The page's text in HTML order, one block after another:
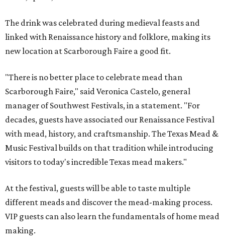
The drink was celebrated during medieval feasts and
linked with Renaissance history and folklore, making its
new location at Scarborough Faire a good fit.
"There is no better place to celebrate mead than
Scarborough Faire," said Veronica Castelo, general
manager of Southwest Festivals, in a statement. "For
decades, guests have associated our Renaissance Festival
with mead, history, and craftsmanship. The Texas Mead &
Music Festival builds on that tradition while introducing
visitors to today's incredible Texas mead makers."
At the festival, guests will be able to taste multiple
different meads and discover the mead-making process.
VIP guests can also learn the fundamentals of home mead
making.